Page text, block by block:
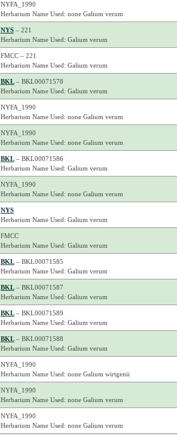
NYFA_1990
Herbarium Name Used: none Galium verum
NYS– 221
Herbarium Name Used: Galium verum
FMCC – 221
Herbarium Name Used: Galium verum
BKL– BKL00071578
Herbarium Name Used: Galium verum
NYFA_1990
Herbarium Name Used: none Galium verum
NYFA_1990
Herbarium Name Used: none Galium verum
BKL– BKL00071586
Herbarium Name Used: Galium verum
NYFA_1990
Herbarium Name Used: none Galium verum
NYS
Herbarium Name Used: Galium verum
FMCC
Herbarium Name Used: Galium verum
BKL– BKL00071585
Herbarium Name Used: Galium verum
BKL– BKL00071587
Herbarium Name Used: Galium verum
BKL– BKL00071589
Herbarium Name Used: Galium verum
BKL– BKL00071588
Herbarium Name Used: Galium verum
NYFA_1990
Herbarium Name Used: none Galium wirtgenii
NYFA_1990
Herbarium Name Used: none Galium verum
NYFA_1990
Herbarium Name Used: none Galium verum